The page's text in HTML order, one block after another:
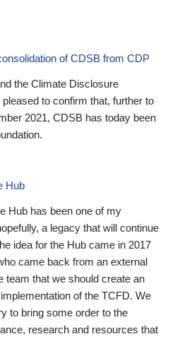
of CDSB from CDP
the Climate Disclosure
to confirm that, further to
2021, CDSB has today been
Hub
Hub has been one of my
a legacy that will continue
idea for the Hub came in 2017
came back from an external
team that we should create an
of the TCFD. We
to bring some order to the
research and resources that